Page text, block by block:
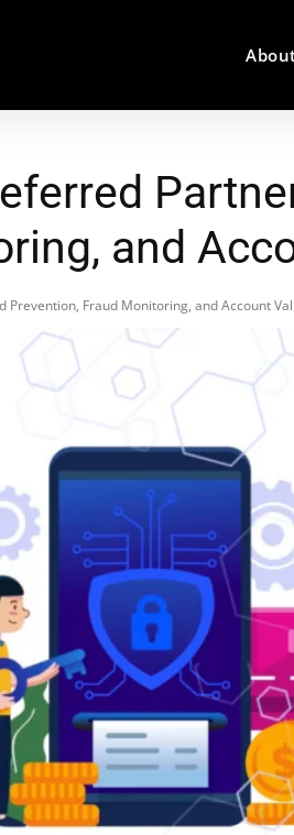
and
Fraud Monitoring, and Account